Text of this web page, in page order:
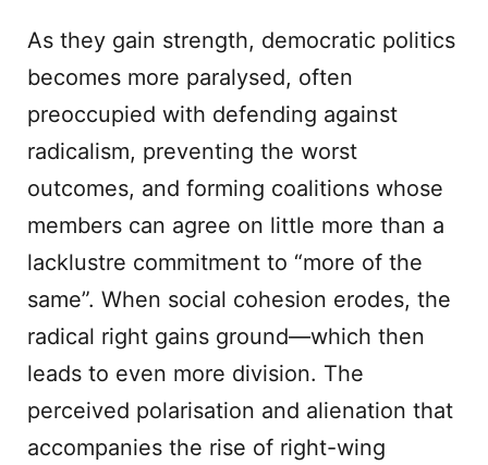
As they gain strength, democratic politics
becomes more paralysed, often
preoccupied with defending against
radicalism, preventing the worst
outcomes, and forming coalitions whose
members can agree on little more than a
lacklustre commitment to “more of the
same”. When social cohesion erodes, the
radical right gains ground—which then
leads to even more division. The
perceived polarisation and alienation that
accompanies the rise of right-wing